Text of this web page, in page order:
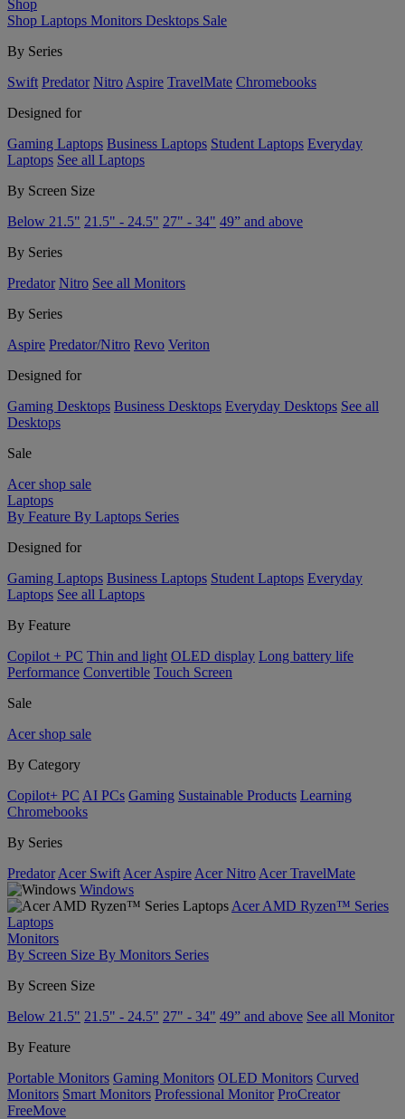
Shop
Shop Laptops Monitors Desktops Sale
By Series
Swift Predator Nitro Aspire TravelMate Chromebooks
Designed for
Gaming Laptops Business Laptops Student Laptops Everyday
Laptops See all Laptops
By Screen Size
Below 21.5" 21.5" - 24.5" 27" - 34" 49” and above
By Series
Predator Nitro See all Monitors
By Series
Aspire Predator/Nitro Revo Veriton
Designed for
Gaming Desktops Business Desktops Everyday Desktops See all
Desktops
Sale
Acer shop sale
Laptops
By Feature By Laptops Series
Designed for
Gaming Laptops Business Laptops Student Laptops Everyday
Laptops See all Laptops
By Feature
Copilot + PC Thin and light OLED display Long battery life
Performance Convertible Touch Screen
Sale
Acer shop sale
By Category
Copilot+ PC AI PCs Gaming Sustainable Products Learning
Chromebooks
By Series
Predator Acer Swift Acer Aspire Acer Nitro Acer TravelMate
Windows
Acer AMD Ryzen™ Series
Laptops
Monitors
By Screen Size By Monitors Series
By Screen Size
Below 21.5" 21.5" - 24.5" 27" - 34" 49” and above See all Monitor
By Feature
Portable Monitors Gaming Monitors OLED Monitors Curved
Monitors Smart Monitors Professional Monitor ProCreator
FreeMove